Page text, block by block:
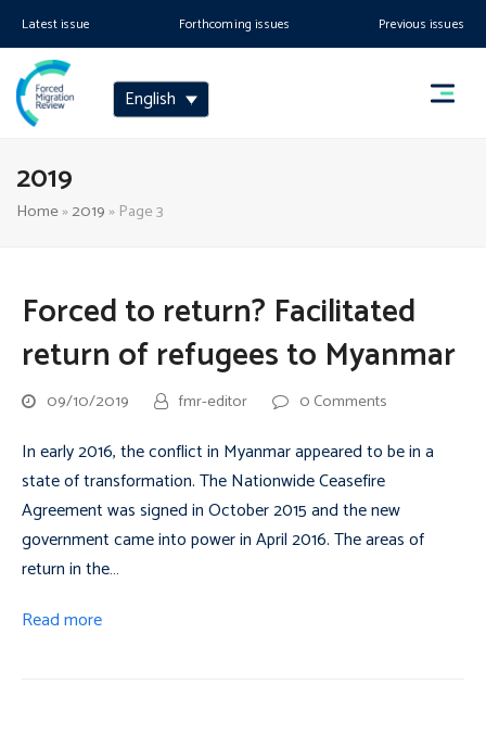
Latest issue Forthcoming issues Previous issues
English
2019
Home»2019 » Page 3
Forced to return? Facilitated
return of refugees to Myanmar
09/10/2019 fmr-editor 0 Comments
In early 2016, the conflict in Myanmar appeared to be in a
state of transformation. The Nationwide Ceasefire
Agreement was signed in October 2015 and the new
government came into power in April 2016. The areas of
return in the…
Read more